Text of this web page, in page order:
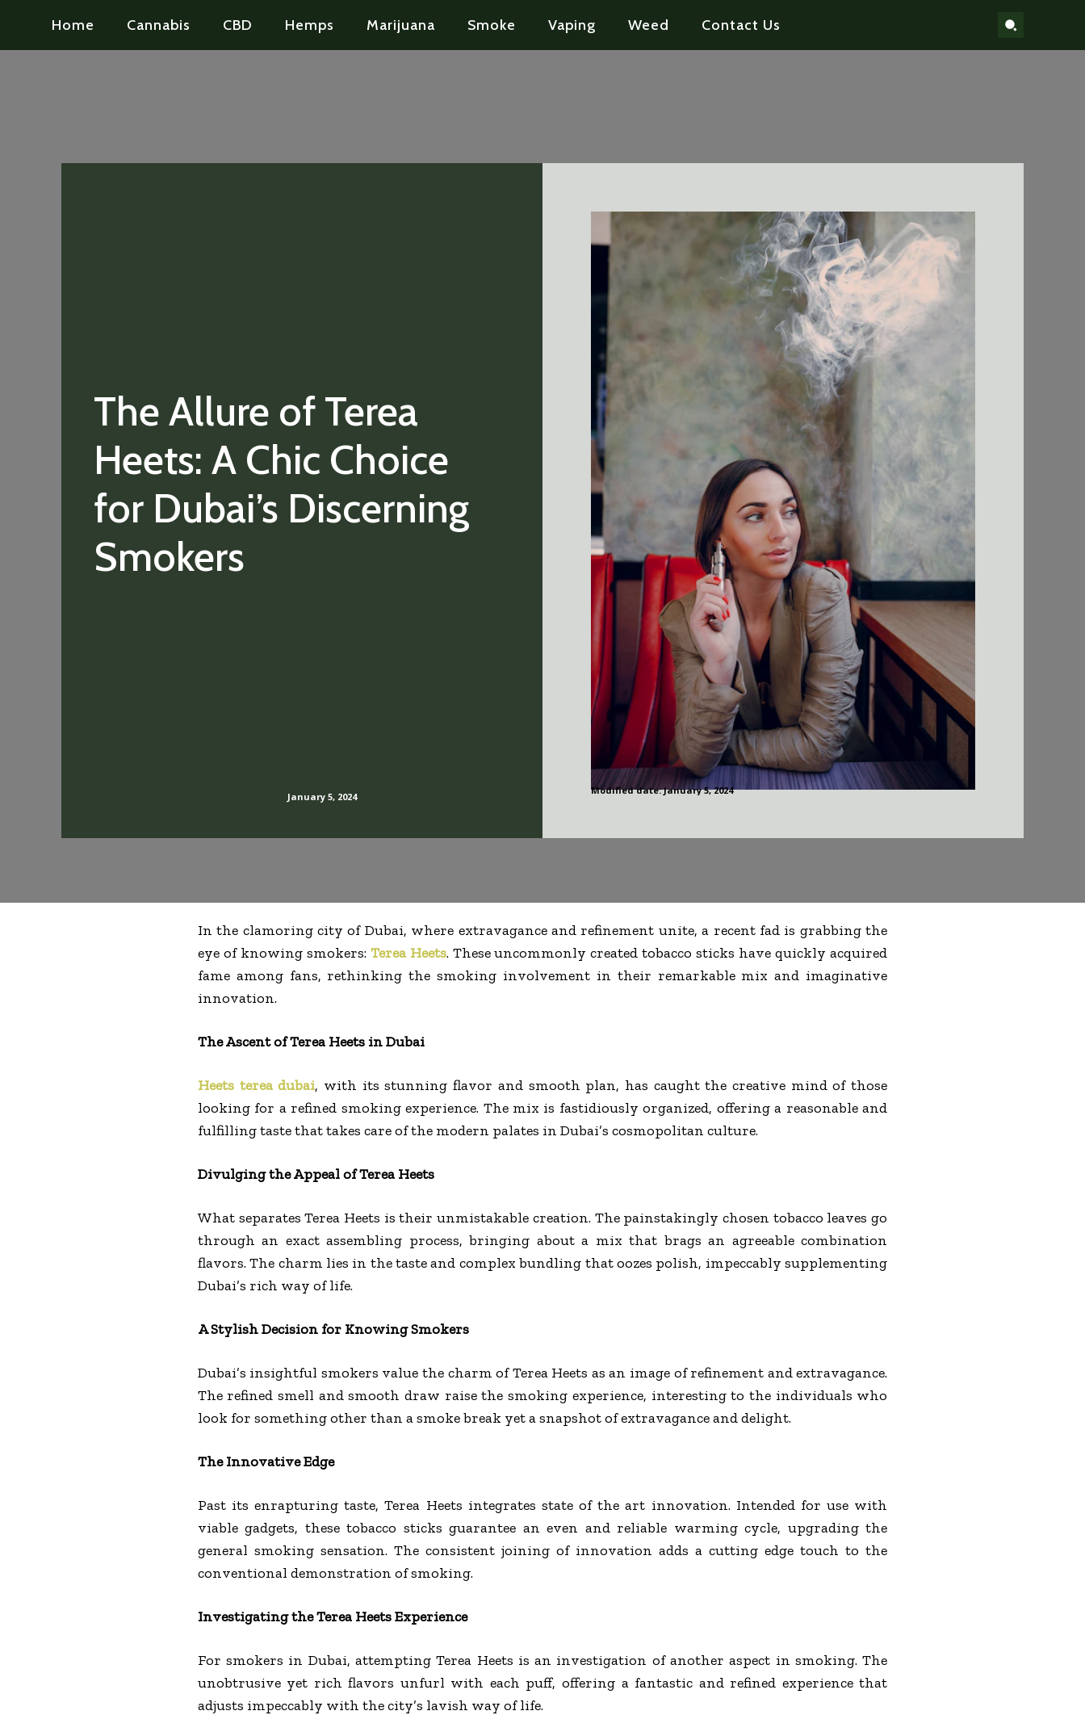
Home Cannabis CBD Hemps Marijuana Smoke Vaping Weed Contact Us
The Allure of Terea
Heets: A Chic Choice
for Dubai’s Discerning
Smokers
Modified date: January 5, 2024
January 5, 2024
In the clamoring city of Dubai, where extravagance and refinement unite, a recent fad is grabbing the
eye of knowing smokers: Terea Heets. These uncommonly created tobacco sticks have quickly acquired
fame among fans, rethinking the smoking involvement in their remarkable mix and imaginative
innovation.
The Ascent of Terea Heets in Dubai
Heets terea dubai, with its stunning flavor and smooth plan, has caught the creative mind of those
looking for a refined smoking experience. The mix is fastidiously organized, offering a reasonable and
fulfilling taste that takes care of the modern palates in Dubai’s cosmopolitan culture.
Divulging the Appeal of Terea Heets
What separates Terea Heets is their unmistakable creation. The painstakingly chosen tobacco leaves go
through an exact assembling process, bringing about a mix that brags an agreeable combination
flavors. The charm lies in the taste and complex bundling that oozes polish, impeccably supplementing
Dubai’s rich way of life.
A Stylish Decision for Knowing Smokers
Dubai’s insightful smokers value the charm of Terea Heets as an image of refinement and extravagance.
The refined smell and smooth draw raise the smoking experience, interesting to the individuals who
look for something other than a smoke break yet a snapshot of extravagance and delight.
The Innovative Edge
Past its enrapturing taste, Terea Heets integrates state of the art innovation. Intended for use with
viable gadgets, these tobacco sticks guarantee an even and reliable warming cycle, upgrading the
general smoking sensation. The consistent joining of innovation adds a cutting edge touch to the
conventional demonstration of smoking.
Investigating the Terea Heets Experience
For smokers in Dubai, attempting Terea Heets is an investigation of another aspect in smoking. The
unobtrusive yet rich flavors unfurl with each puff, offering a fantastic and refined experience that
adjusts impeccably with the city’s lavish way of life.